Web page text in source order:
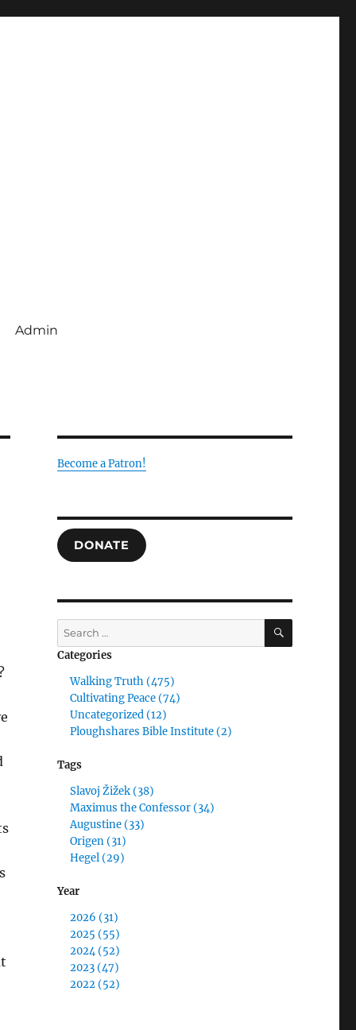
Admin
Become a Patron!
DONATE
Search
for:
SEARCH
Categories
Walking Truth (475)
Cultivating Peace (74)
Uncategorized (12)
Ploughshares Bible Institute (2)
Tags
Slavoj Žižek (38)
Maximus the Confessor (34)
Augustine (33)
Origen (31)
Hegel (29)
Year
2026 (31)
2025 (55)
2024 (52)
2023 (47)
2022 (52)